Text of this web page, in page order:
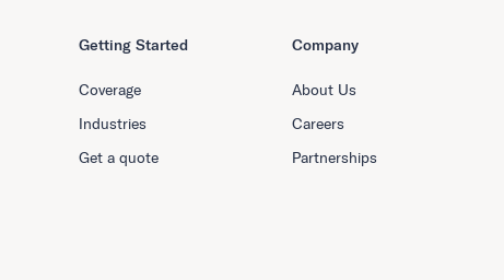
Getting Started
Coverage
Industries
Get a quote
Company
About Us
Careers
Partnerships